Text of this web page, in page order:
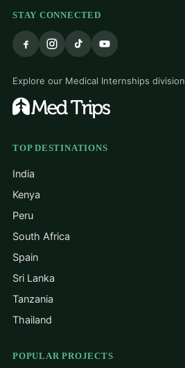
STAY CONNECTED
Explore our Medical Internships division
TOP DESTINATIONS
India
Kenya
Peru
South Africa
Spain
Sri Lanka
Tanzania
Thailand
POPULAR PROJECTS